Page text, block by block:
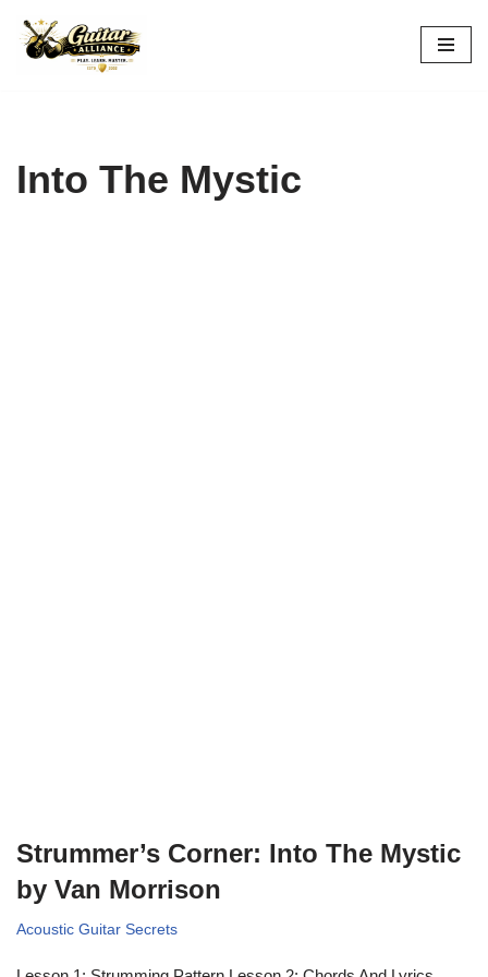
Skip
Into The Mystic
Strummer’s Corner: Into The Mystic
by Van Morrison
Acoustic Guitar Secrets